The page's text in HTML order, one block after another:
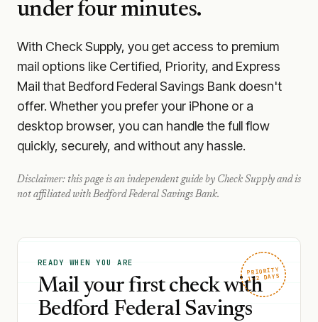
under four minutes.
With Check Supply, you get access to premium
mail options like Certified, Priority, and Express
Mail that Bedford Federal Savings Bank doesn't
offer. Whether you prefer your iPhone or a
desktop browser, you can handle the full flow
quickly, securely, and without any hassle.
Disclaimer: this page is an independent guide by Check Supply and is
not affiliated with Bedford Federal Savings Bank.
PRIORITY
1–2 DAYS
READY WHEN YOU ARE
Mail your first check with
Bedford Federal Savings